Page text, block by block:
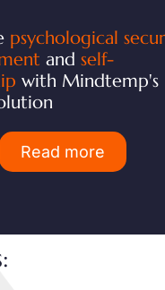
psychological
and self-
with Mindtemp's
Read more